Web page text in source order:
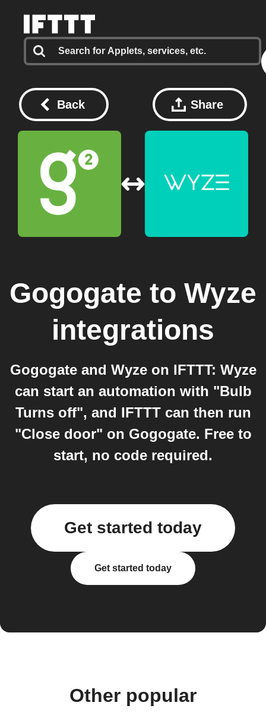
Back Share
Gogogate to Wyze
integrations
Gogogate and Wyze on IFTTT: Wyze
can start an automation with "Bulb
Turns off", and IFTTT can then run
"Close door" on Gogogate. Free to
start, no code required.
Get started today
Get started today
Other popular